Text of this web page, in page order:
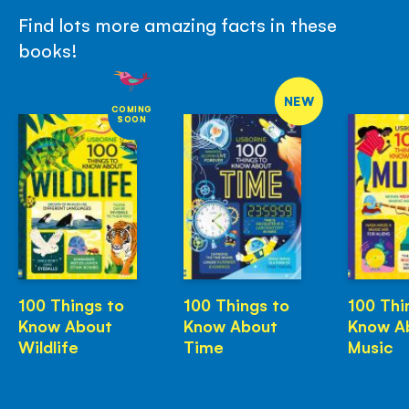
Find lots more amazing facts in these
books!
COMING
SOON
100 Things to
Know About
Wildlife
NEW
100 Things to
Know About
Time
100
Know
Music